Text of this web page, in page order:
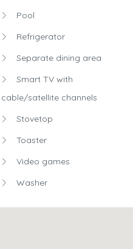
Pool
Refrigerator
Separate dining area
Smart TV with
cable/satellite channels
Stovetop
Toaster
Video games
Washer